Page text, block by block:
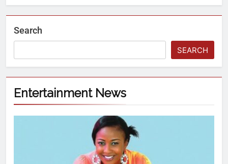
Search
SEARCH
Entertainment News